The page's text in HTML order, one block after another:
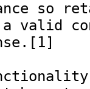
so
valid